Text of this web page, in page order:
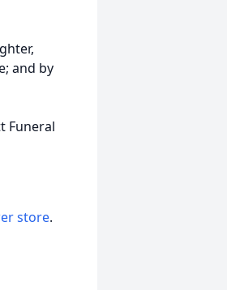
and by
Funeral
store.